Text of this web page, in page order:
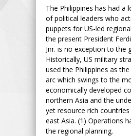
The Philippines has had a
of political leaders who
puppets for US-led
the present President
Jnr. is no exception to the
Historically, US military
used the Philippines as
arc which swings to the
economically developed
northern Asia and the
yet resource rich
east Asia. (1) Operations
the regional planning.